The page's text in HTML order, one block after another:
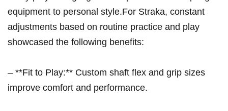
equipment⁢ to personal style.For Straka, constant
adjustments based on routine practice and play
showcased the following benefits:
– **Fit to Play:** Custom shaft ‍flex and grip sizes
improve comfort and performance.